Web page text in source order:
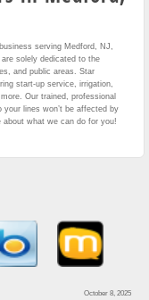
serving Medford, NJ,
solely dedicated to the
and public areas. Star
start-up service, irrigation,
Our trained, professional
lines won’t be affected by
about what we can do for you!
October 8, 2025